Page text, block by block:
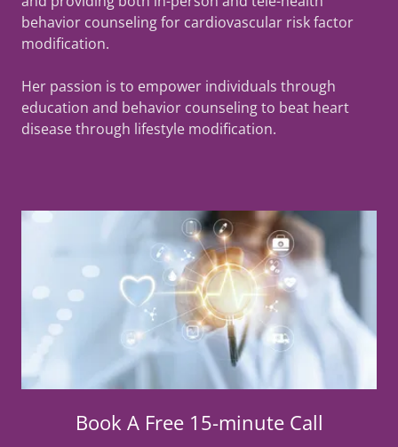
behavior counseling for cardiovascular risk factor
modification.
Her passion is to empower individuals through
education and behavior counseling to beat heart
disease through lifestyle modification.
Book A Free 15-minute Call